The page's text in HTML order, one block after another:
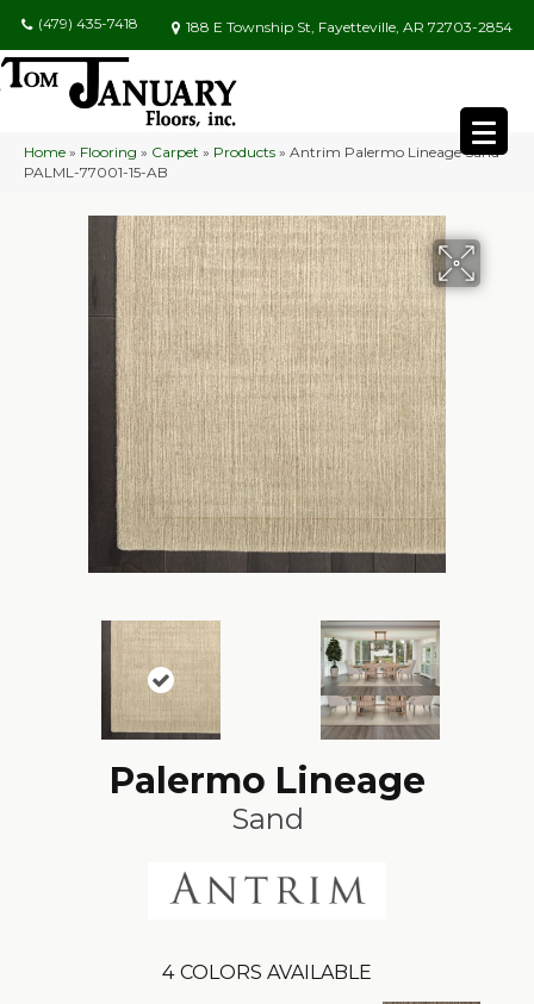
(479) 435-7418 188 E Township St, Fayetteville, AR 72703-2854
Home » Flooring » Carpet » Products » Antrim Palermo Lineage Sand
PALML-77001-15-AB
Palermo Lineage
Sand
4 COLORS AVAILABLE